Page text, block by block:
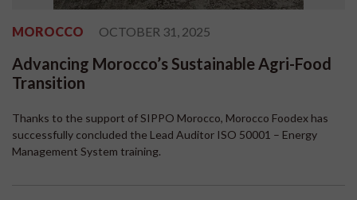
MOROCCO OCTOBER 31, 2025
Advancing Morocco’s Sustainable Agri-Food
Transition
Thanks to the support of SIPPO Morocco, Morocco Foodex has
successfully concluded the Lead Auditor ISO 50001 – Energy
Management System training.